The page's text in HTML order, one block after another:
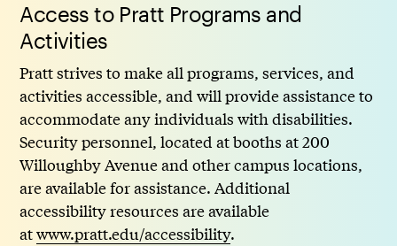
Access to Pratt Programs and
Activities
Pratt strives to make all programs, services, and
activities accessible, and will provide assistance to
accommodate any individuals with disabilities.
Security personnel, located at booths at 200
Willoughby Avenue and other campus locations,
are available for assistance. Additional
accessibility resources are available
atwww.pratt.edu/accessibility.